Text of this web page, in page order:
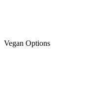
Vegan Options